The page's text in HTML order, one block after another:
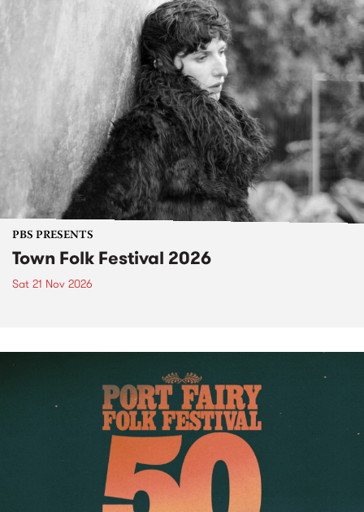
PBS PRESENTS
Town Folk Festival 2026
Sat 21 Nov 2026